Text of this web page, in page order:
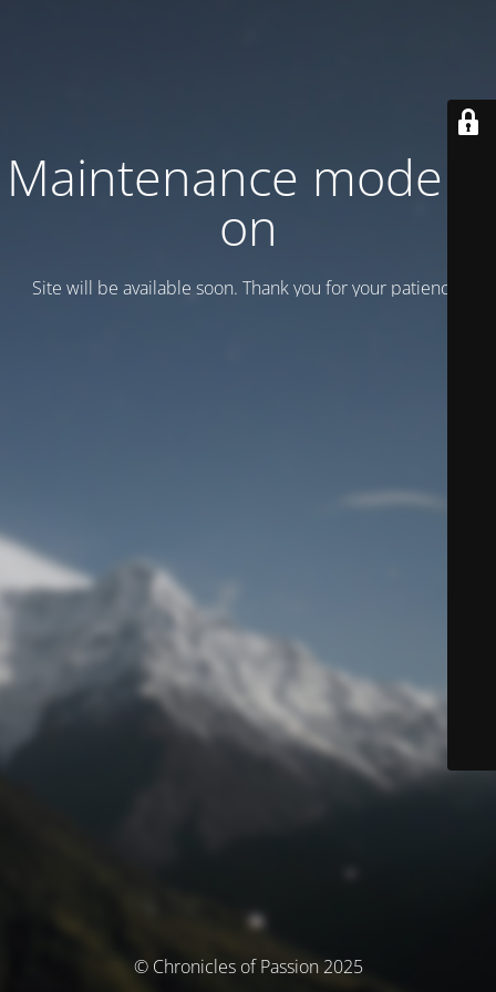
Maintenance mode is
on
Site will be available soon. Thank you for your patience!
© Chronicles of Passion 2025